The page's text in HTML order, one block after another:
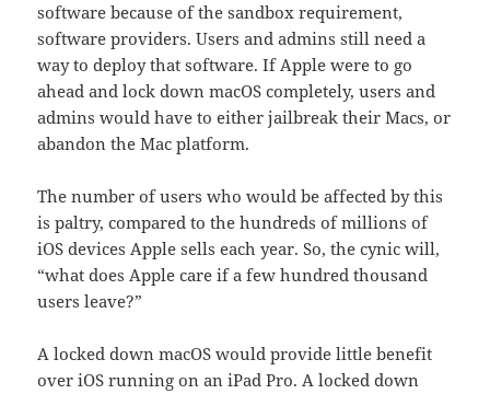
software because of the sandbox requirement,
software providers. Users and admins still need a
way to deploy that software. If Apple were to go
ahead and lock down macOS completely, users and
admins would have to either jailbreak their Macs, or
abandon the Mac platform.
The number of users who would be affected by this
is paltry, compared to the hundreds of millions of
iOS devices Apple sells each year. So, the cynic will,
“what does Apple care if a few hundred thousand
users leave?”
A locked down macOS would provide little benefit
over iOS running on an iPad Pro. A locked down